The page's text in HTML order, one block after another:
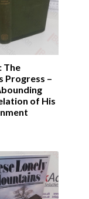
The
Progress –
of His